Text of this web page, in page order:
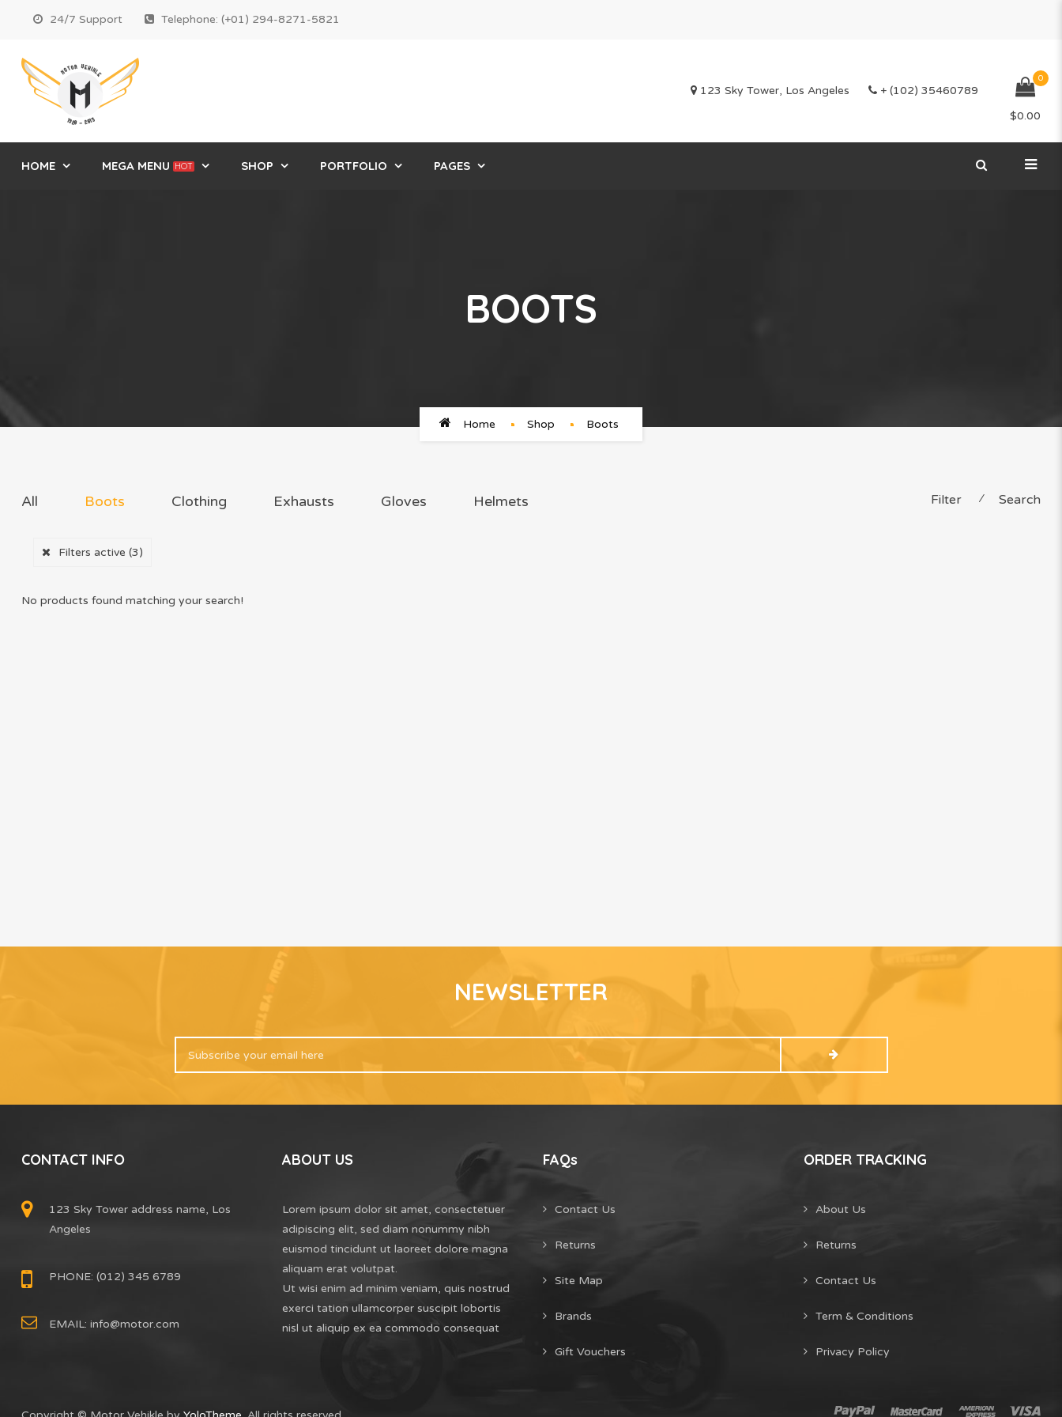
24/7 Support Telephone: (+01) 294-8271-5821
123 Sky Tower, Los Angeles + (102) 35460789
0
$0.00
HOME MEGA MENU HOT SHOP PORTFOLIO PAGES
BOOTS
Home Shop Boots
All Boots Clothing Exhausts Gloves Helmets Filter ⁄ Search
Filters active (3)
No products found matching your search!
NEWSLETTER
CONTACT INFO
123 Sky Tower address name, Los
Angeles
PHONE: (012) 345 6789
EMAIL: info@motor.com
ABOUT US
Lorem ipsum dolor sit amet, consectetuer
adipiscing elit, sed diam nonummy nibh
euismod tincidunt ut laoreet dolore magna
aliquam erat volutpat.
Ut wisi enim ad minim veniam, quis nostrud
exerci tation ullamcorper suscipit lobortis
nisl ut aliquip ex ea commodo consequat
FAQs
Contact Us
Returns
Site Map
Brands
Gift Vouchers
ORDER TRACKING
About Us
Returns
Contact Us
Term & Conditions
Privacy Policy